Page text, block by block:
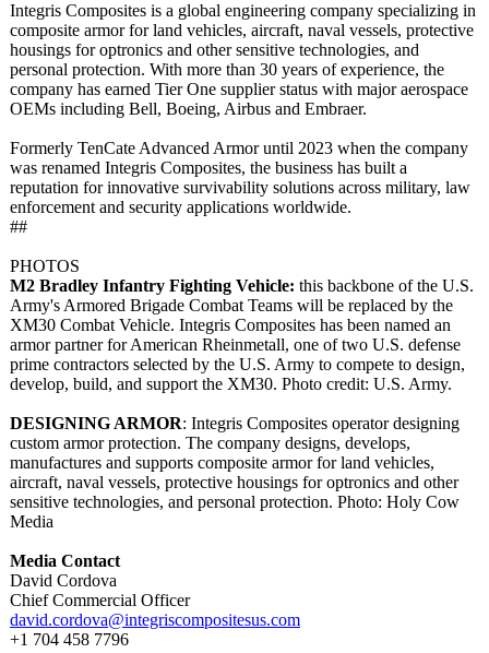
Integris Composites is a global engineering company specializing in
composite armor for land vehicles, aircraft, naval vessels, protective
housings for optronics and other sensitive technologies, and
personal protection. With more than 30 years of experience, the
company has earned Tier One supplier status with major aerospace
OEMs including Bell, Boeing, Airbus and Embraer.
Formerly TenCate Advanced Armor until 2023 when the company
was renamed Integris Composites, the business has built a
reputation for innovative survivability solutions across military, law
enforcement and security applications worldwide.
##
PHOTOS
M2 Bradley Infantry Fighting Vehicle: this backbone of the U.S.
Army's Armored Brigade Combat Teams will be replaced by the
XM30 Combat Vehicle. Integris Composites has been named an
armor partner for American Rheinmetall, one of two U.S. defense
prime contractors selected by the U.S. Army to compete to design,
develop, build, and support the XM30. Photo credit: U.S. Army.
DESIGNING ARMOR: Integris Composites operator designing
custom armor protection. The company designs, develops,
manufactures and supports composite armor for land vehicles,
aircraft, naval vessels, protective housings for optronics and other
sensitive technologies, and personal protection. Photo: Holy Cow
Media
Media Contact
David Cordova
Chief Commercial Officer
david.cordova@integriscompositesus.com
+1 704 458 7796